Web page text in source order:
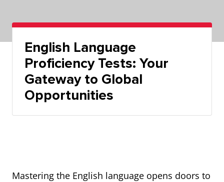
English Language
Proficiency Tests: Your
Gateway to Global
Opportunities
Mastering the English language opens doors to